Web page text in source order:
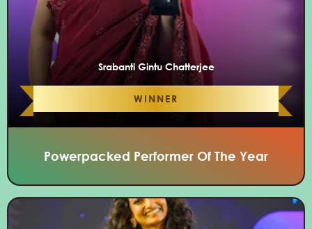
Srabanti Gintu Chatterjee
WINNER
Powerpacked Performer Of The Year